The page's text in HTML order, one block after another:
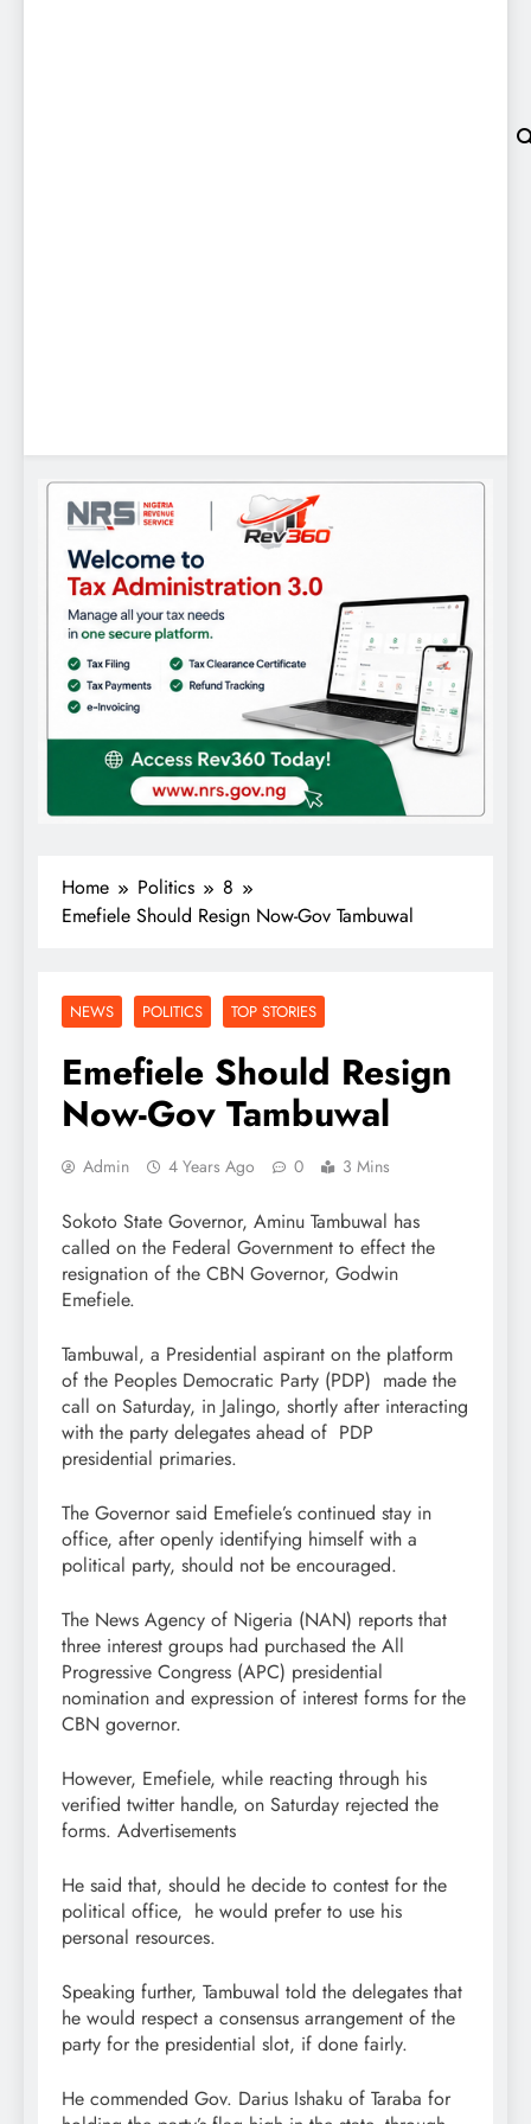
Home Politics
8
Emefiele Should Resign Now-Gov Tambuwal
NEWS POLITICS TOP STORIES
Emefiele Should Resign
Now-Gov Tambuwal
Admin 4 Years Ago 0 3 Mins
Sokoto State Governor, Aminu Tambuwal has
called on the Federal Government to effect the
resignation of the CBN Governor, Godwin
Emefiele.
Tambuwal, a Presidential aspirant on the platform
of the Peoples Democratic Party (PDP) made the
call on Saturday, in Jalingo, shortly after interacting
with the party delegates ahead of PDP
presidential primaries.
The Governor said Emefiele’s continued stay in
office, after openly identifying himself with a
political party, should not be encouraged.
The News Agency of Nigeria (NAN) reports that
three interest groups had purchased the All
Progressive Congress (APC) presidential
nomination and expression of interest forms for the
CBN governor.
However, Emefiele, while reacting through his
verified twitter handle, on Saturday rejected the
forms. Advertisements
He said that, should he decide to contest for the
political office, he would prefer to use his
personal resources.
Speaking further, Tambuwal told the delegates that
he would respect a consensus arrangement of the
party for the presidential slot, if done fairly.
He commended Gov. Darius Ishaku of Taraba for